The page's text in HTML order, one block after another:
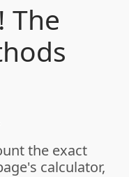
The
the exact
calculator,